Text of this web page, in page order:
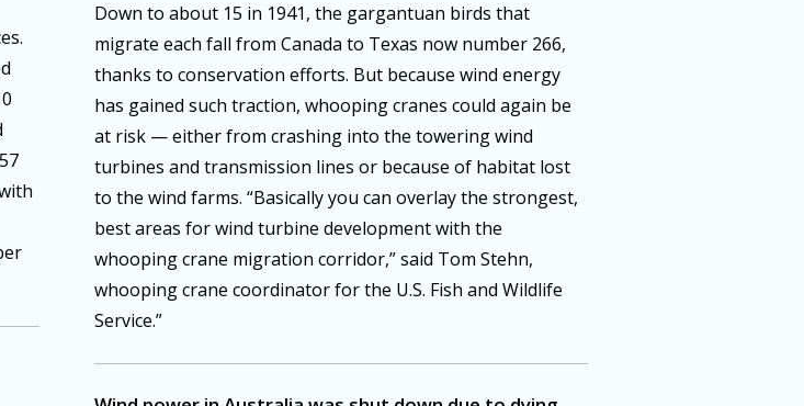
Down to about 15 in 1941, the gargantuan birds that
migrate each fall from Canada to Texas now number 266,
thanks to conservation efforts. But because wind energy
has gained such traction, whooping cranes could again be
at risk — either from crashing into the towering wind
turbines and transmission lines or because of habitat lost
to the wind farms. “Basically you can overlay the strongest,
best areas for wind turbine development with the
whooping crane migration corridor,” said Tom Stehn,
whooping crane coordinator for the U.S. Fish and Wildlife
Service.”